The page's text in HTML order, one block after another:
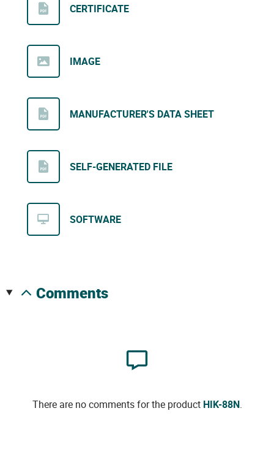
CERTIFICATE
IMAGE
MANUFACTURER'S DATA SHEET
SELF-GENERATED FILE
SOFTWARE
comments
There are no comments for the product HIK-88N.